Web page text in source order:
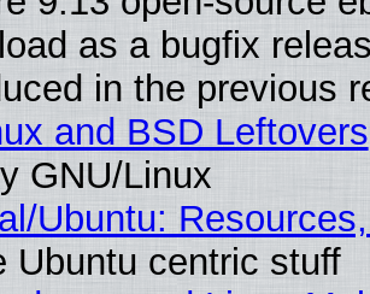
as a bugfix
in the previous
and BSD Leftovers
GNU/Linux
Ubuntu:
Ubuntu centric stuff